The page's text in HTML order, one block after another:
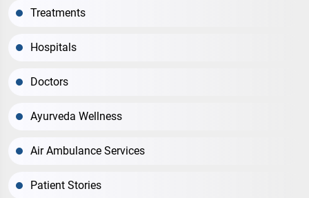
Treatments
Hospitals
Doctors
Ayurveda Wellness
Air Ambulance Services
Patient Stories